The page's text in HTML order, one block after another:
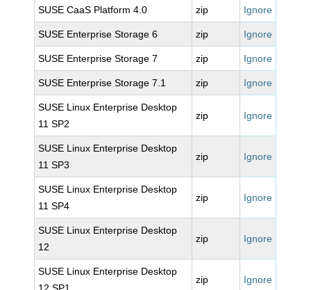
SUSE CaaS Platform 4.0 zip Ignore
SUSE Enterprise Storage 6 zip Ignore
SUSE Enterprise Storage 7 zip Ignore
SUSE Enterprise Storage 7.1 zip Ignore
SUSE Linux Enterprise Desktop
11 SP2
zip Ignore
SUSE Linux Enterprise Desktop
11 SP3
zip Ignore
SUSE Linux Enterprise Desktop
11 SP4
zip Ignore
SUSE Linux Enterprise Desktop
12
zip Ignore
SUSE Linux Enterprise Desktop
zip Ignore